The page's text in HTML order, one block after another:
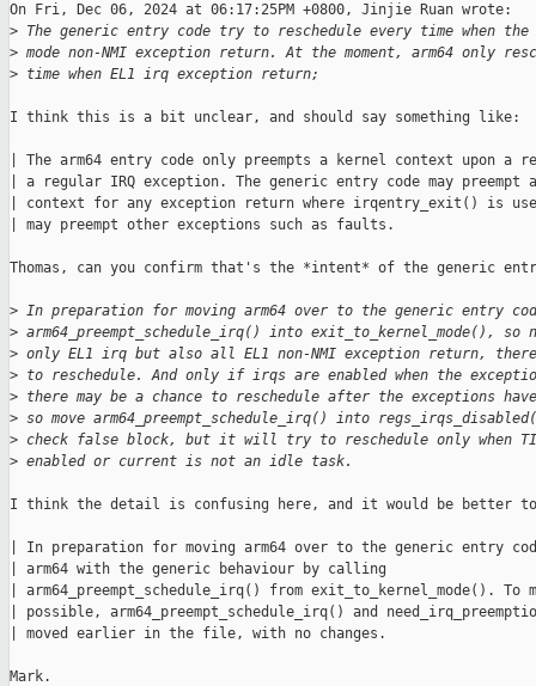
On Fri, Dec 06, 2024 at 06:17:25PM +0800, Jinjie Ruan wrote:
> The generic entry code try to reschedule every time when the
> mode non-NMI exception return. At the moment, arm64 only
> time when EL1 irq exception return;
I think this is a bit unclear, and should say something like:
| The arm64 entry code only preempts a kernel context upon a
| a regular IRQ exception. The generic entry code may preempt
| context for any exception return where irqentry_exit() is
| may preempt other exceptions such as faults.
Thomas, can you confirm that's the *intent* of the generic
> In preparation for moving arm64 over to the generic entry
> arm64_preempt_schedule_irq() into exit_to_kernel_mode(), so
> only EL1 irq but also all EL1 non-NMI exception return,
> to reschedule. And only if irqs are enabled when the
> there may be a chance to reschedule after the exceptions
> so move arm64_preempt_schedule_irq() into
> check false block, but it will try to reschedule only when
> enabled or current is not an idle task.
I think the detail is confusing here, and it would be better
| In preparation for moving arm64 over to the generic entry
| arm64 with the generic behaviour by calling
| arm64_preempt_schedule_irq() from exit_to_kernel_mode(). To
| possible, arm64_preempt_schedule_irq() and
| moved earlier in the file, with no changes.
Mark.